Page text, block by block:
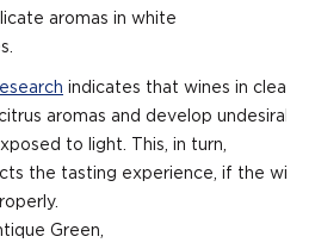
aromas in white
indicates that wines in clear
aromas and develop undesirable
to light. This, in turn,
the tasting experience, if the wine
Green,